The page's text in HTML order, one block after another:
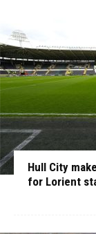
Hull City
for Lorient